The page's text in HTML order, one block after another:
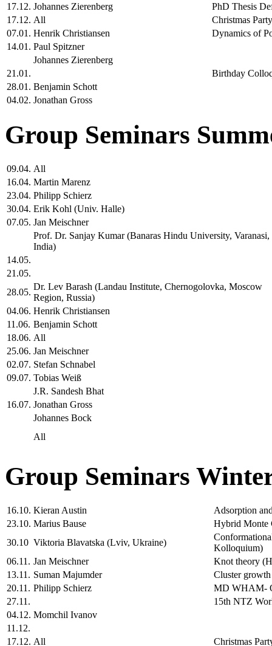
17.12. Johannes Zierenberg
PhD Thesis
17.12. All
Christmas
07.01. Henrik Christiansen
Dynamics of
14.01. Paul Spitzner
Johannes Zierenberg
21.01.
Birthday
28.01. Benjamin Schott
04.02. Jonathan Gross
Group Seminars
09.04. All
16.04. Martin Marenz
23.04. Philipp Schierz
30.04. Erik Kohl (Univ. Halle)
07.05. Jan Meischner
Prof. Dr. Sanjay Kumar (Banaras Hindu University, Varanasi,
India)
14.05.
21.05.
28.05.
Dr. Lev Barash (Landau Institute, Chernogolovka, Moscow
Region, Russia)
04.06. Henrik Christiansen
11.06. Benjamin Schott
18.06. All
25.06. Jan Meischner
02.07. Stefan Schnabel
09.07. Tobias Weiß
J.R. Sandesh Bhat
16.07. Jonathan Gross
Johannes Bock
All
Group Seminars
16.10. Kieran Austin
Adsorption
23.10. Marius Bause
Hybrid Monte
30.10 Viktoria Blavatska (Lviv, Ukraine)
Kolloquium)
06.11. Jan Meischner
Knot theory
13.11. Suman Majumder
Cluster
20.11. Philipp Schierz
MD WHAM-
27.11.
15th NTZ
04.12. Momchil Ivanov
11.12.
17.12. All Christmas